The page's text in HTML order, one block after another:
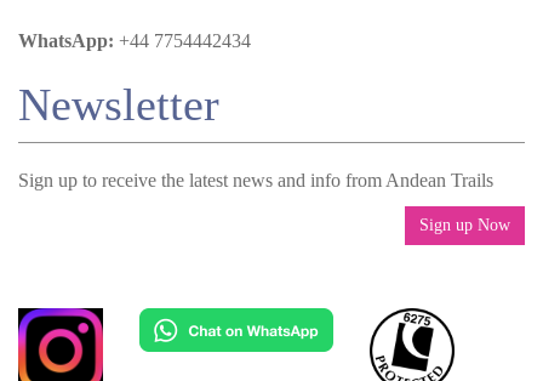
WhatsApp: +44 7754442434
Newsletter
Sign up to receive the latest news and info from Andean Trails
Sign up Now